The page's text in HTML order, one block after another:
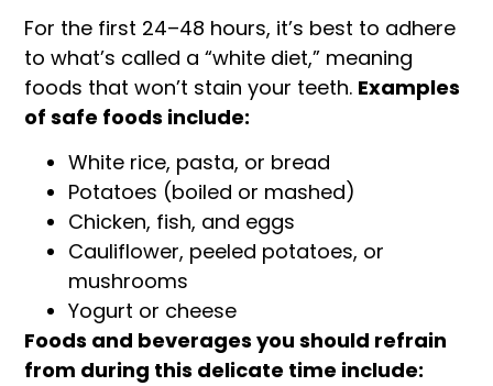
For the first 24–48 hours, it’s best to adhere
to what’s called a “white diet,” meaning
foods that won’t stain your teeth. Examples
of safe foods include:
White rice, pasta, or bread
Potatoes (boiled or mashed)
Chicken, fish, and eggs
Cauliflower, peeled potatoes, or
mushrooms
Yogurt or cheese
Foods and beverages you should refrain
from during this delicate time include: